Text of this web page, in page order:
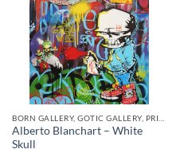
Alberto Blanchart – White
Skull